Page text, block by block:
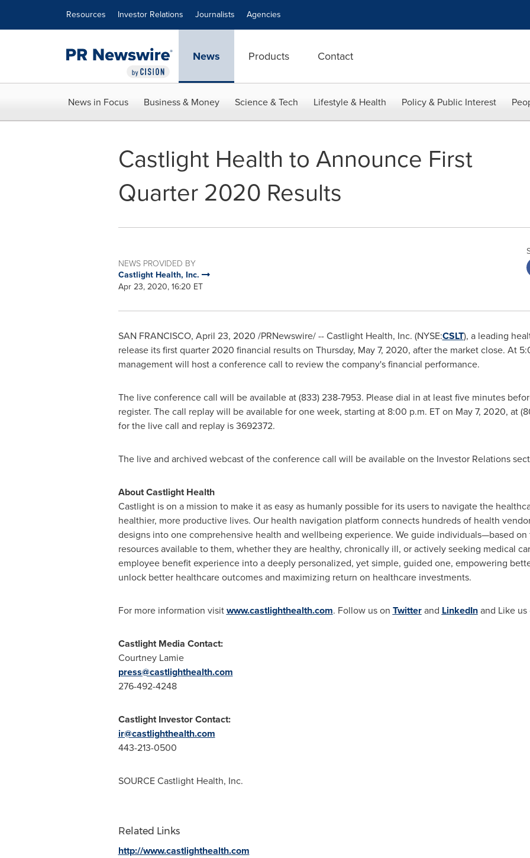
Resources Investor Relations Journalists Agencies
News Products Contact
News in Focus Business & Money Science & Tech Lifestyle & Health Policy & Public Interest
Castlight Health to Announce First
Quarter 2020 Results
NEWS PROVIDED BY
Castlight Health, Inc.
Apr 23, 2020, 16:20 ET
SAN FRANCISCO, April 23, 2020 /PRNewswire/ -- Castlight Health, Inc. (NYSE:CSLT), a leading
release its first quarter 2020 financial results on Thursday, May 7, 2020, after the market close. At
management will host a conference call to review the company's financial performance.
The live conference call will be available at (833) 238-7953. Please dial in at least five minutes
register. The call replay will be available for one week, starting at 8:00 p.m. ETon May 7, 2020, at
for the live call and replay is 3692372.
The live and archived webcast of the conference call will be available on the Investor Relations
About Castlight Health
Castlight is on a mission to make it as easy as humanly possible for its users to navigate the
healthier, more productive lives. Our health navigation platform connects hundreds of health
designs into one comprehensive health and wellbeing experience. We guide individuals—based
resources available to them, whether they are healthy, chronically ill, or actively seeking medical
employee benefit experience into a deeply personalized, yet simple, guided one, empowering
unlock better healthcare outcomes and maximizing return on healthcare investments.
For more information visitwww.castlighthealth.com. Follow us on Twitterand LinkedInand Like
Castlight Media Contact:
Courtney Lamie
press@castlighthealth.com
276-492-4248
Castlight Investor Contact:
ir@castlighthealth.com
443-213-0500
SOURCE Castlight Health, Inc.
Related Links
http://www.castlighthealth.com